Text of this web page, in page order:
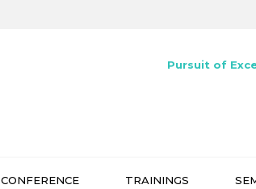
Pursuit of
CONFERENCE TRAININGS